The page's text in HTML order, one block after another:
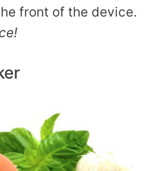
front of the device.